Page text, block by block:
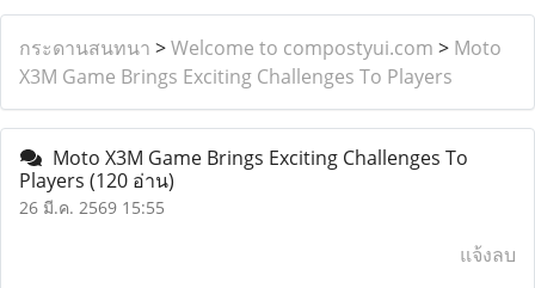
กระดานสนทนา >Welcome to compostyui.com > Moto
X3M Game Brings Exciting Challenges To Players
Moto X3M Game Brings Exciting Challenges To
Players (120 อ่าน)
26 มี.ค. 2569 15:55
แจ้งลบ